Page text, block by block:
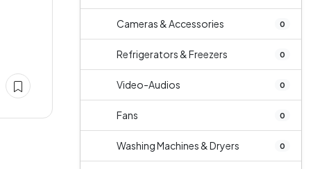
Cameras & Accessories 0
Refrigerators & Freezers 0
Video-Audios 0
Fans 0
Washing Machines & Dryers 0